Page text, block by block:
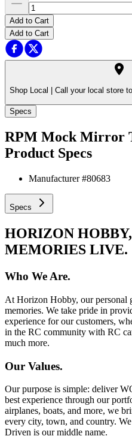
Add to Cart
Add to Cart
Shop Local | Call your local store
Specs
RPM Mock Mirror
Product Specs
Manufacturer #80683
Specs
HORIZON
MEMORIES LIVE.
Who We Are.
At Horizon Hobby, our personal
memories. We take pride in
experience for our customers,
in the RC community with RC
much more.
Our Values.
Our purpose is simple: deliver
best experience through our
airplanes, boats, and more, we
every city, town, and country.
Driven is our middle name.